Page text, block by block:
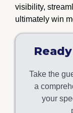
visibility,
ultimately win
Take the
a
your